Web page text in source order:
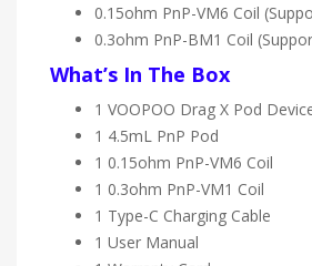
0.15ohm PnP-VM6 Coil
0.3ohm PnP-BM1 Coil
What’s In The Box
1 VOOPOO Drag X Pod
1 4.5mL PnP Pod
1 0.15ohm PnP-VM6 Coil
1 0.3ohm PnP-VM1 Coil
1 Type-C Charging Cable
1 User Manual